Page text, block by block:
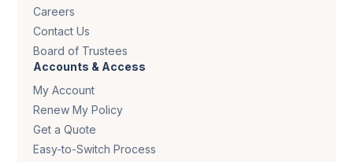
Careers
Contact Us
Board of Trustees
Accounts & Access
My Account
Renew My Policy
Get a Quote
Easy-to-Switch Process